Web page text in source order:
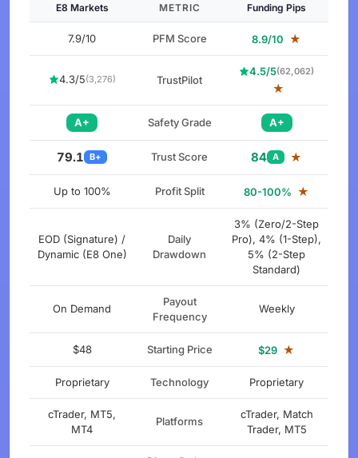
E8 Markets METRIC Funding Pips
7.9/10 PFM Score 8.9/10 ★
4.3/5(3,276) TrustPilot
4.5/5(62,062)
★
A+ Safety Grade A+
79.1 B+ Trust Score 84 A ★
Up to 100% Profit Split 80-100% ★
EOD (Signature) /
Dynamic (E8 One)
Daily
Drawdown
3% (Zero/2-Step
Pro), 4% (1-Step),
5% (2-Step
Standard)
On Demand
Payout
Frequency
Weekly
$48 Starting Price $29 ★
Proprietary Technology Proprietary
cTrader, MT5,
MT4
Platforms
cTrader, Match
Trader, MT5